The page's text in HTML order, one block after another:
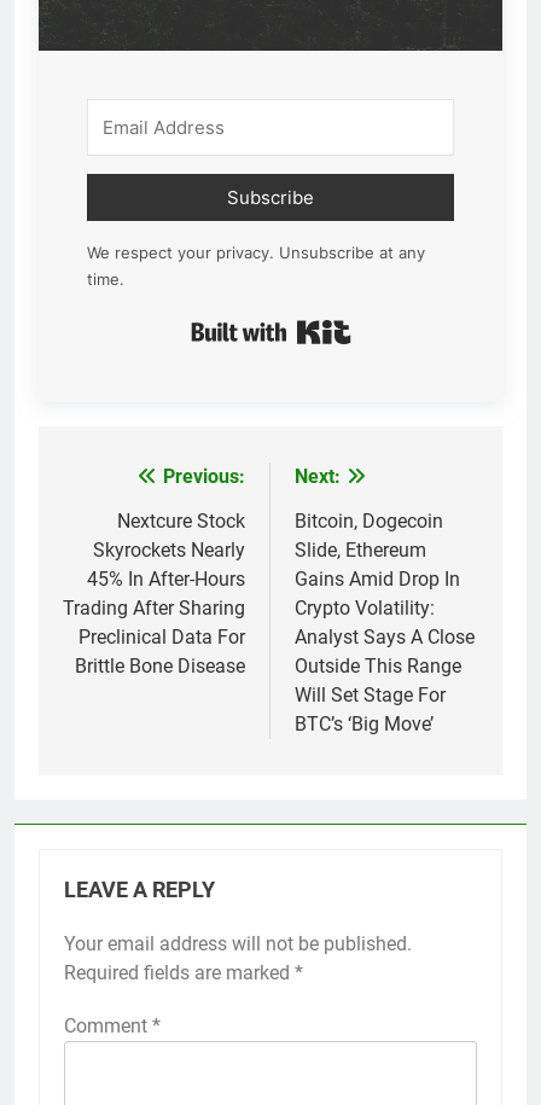
Subscribe
We respect your privacy. Unsubscribe at any
time.
navigation
Previous:
Nextcure Stock
Skyrockets Nearly
45% In After-Hours
Trading After Sharing
Preclinical Data For
Brittle Bone Disease
Next:
Bitcoin, Dogecoin
Slide, Ethereum
Gains Amid Drop In
Crypto Volatility:
Analyst Says A Close
Outside This Range
Will Set Stage For
BTC’s ‘Big Move’
LEAVE A REPLY
Your email address will not be published.
Required fields are marked *
Comment *